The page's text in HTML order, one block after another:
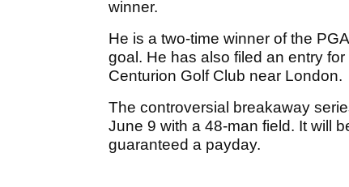
winner.
He is a two-time winner of the
goal. He has also filed an entry
Centurion Golf Club near London.
The controversial breakaway
June 9 with a 48-man field. It will
guaranteed a payday.